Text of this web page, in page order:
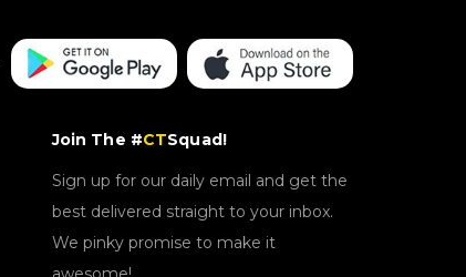
Join The #CTSquad!
Sign up for our daily email and get the
best delivered straight to your inbox.
We pinky promise to make it